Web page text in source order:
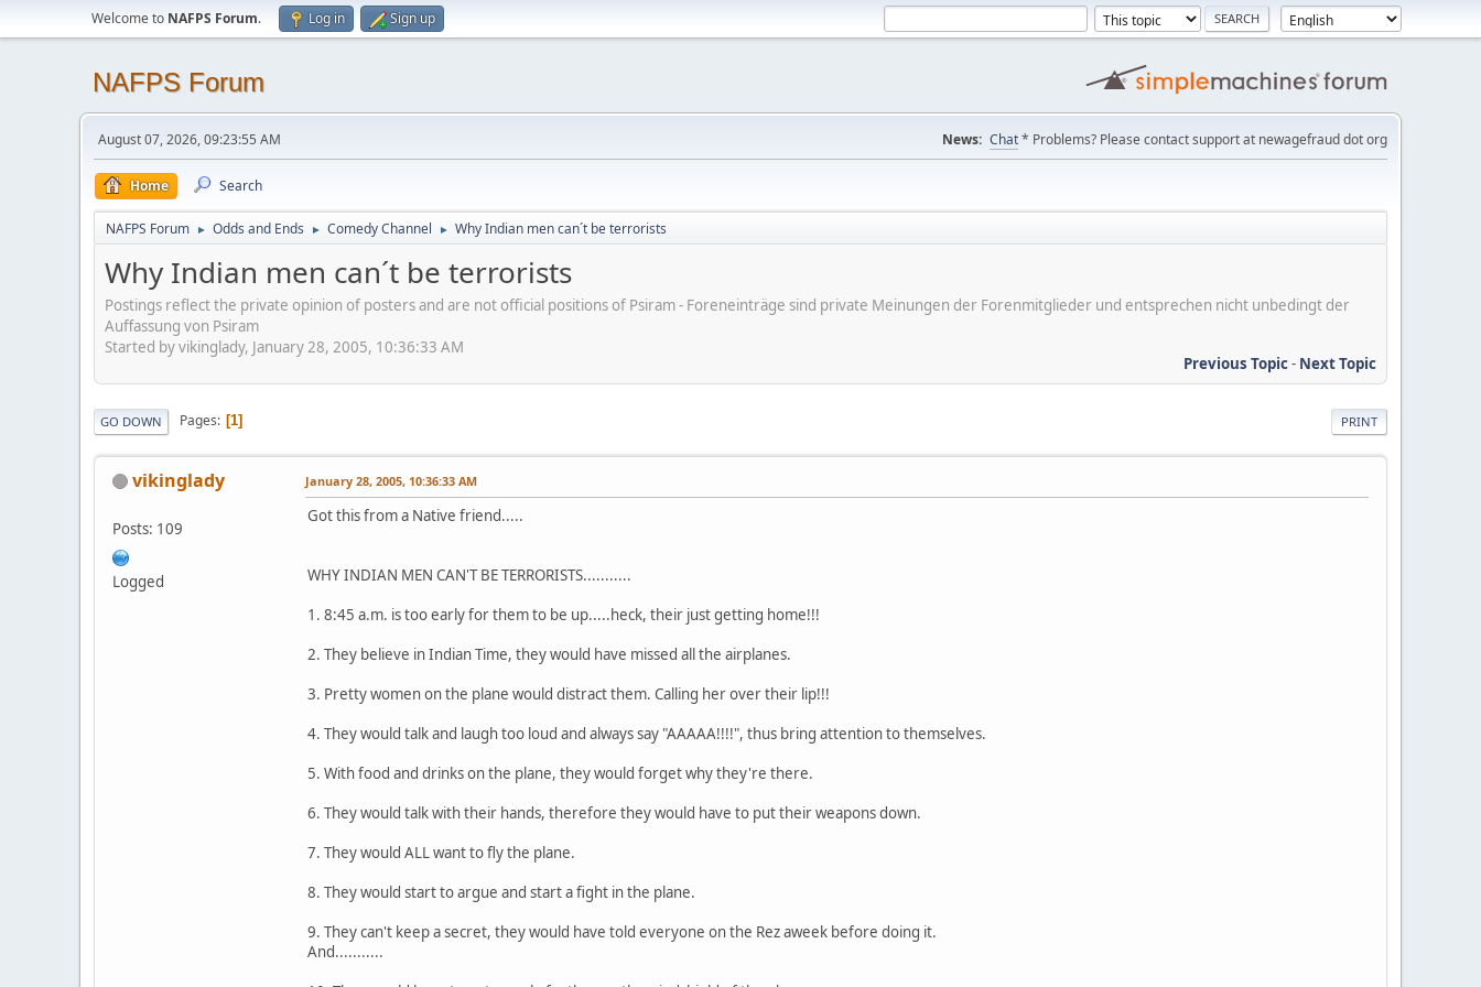
Welcome to NAFPS Forum. Log in Sign up
NAFPS Forum
August 07, 2026, 09:23:55 AM News: Chat* Problems? Please contact support at newagefraud dot org
Home Search
NAFPS Forum ► Odds and Ends ► Comedy Channel ► Why Indian men can´t be terrorists
Why Indian men can´t be terrorists
Postings reflect the private opinion of posters and are not official positions of Psiram - Foreneinträge sind private Meinungen der Forenmitglieder und entsprechen nicht unbedingt der
Auffassung von Psiram
Started by vikinglady, January 28, 2005, 10:36:33 AM
Previous Topic- Next Topic
PRINT
GO DOWN Pages 1
vikinglady
Posts: 109
Logged
January 28, 2005, 10:36:33 AM
Got this from a Native friend.....
WHY INDIAN MEN CAN'T BE TERRORISTS...........
1. 8:45 a.m. is too early for them to be up.....heck, their just getting home!!!
2. They believe in Indian Time, they would have missed all the airplanes.
3. Pretty women on the plane would distract them. Calling her over their lip!!!
4. They would talk and laugh too loud and always say "AAAAA!!!!", thus bring attention to themselves.
5. With food and drinks on the plane, they would forget why they're there.
6. They would talk with their hands, therefore they would have to put their weapons down.
7. They would ALL want to fly the plane.
8. They would start to argue and start a fight in the plane.
9. They can't keep a secret, they would have told everyone on the Rez aweek before doing it.
And...........